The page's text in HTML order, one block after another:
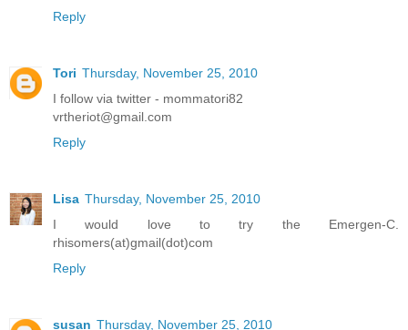
Reply
Tori Thursday, November 25, 2010
I follow via twitter - mommatori82
vrtheriot@gmail.com
Reply
Lisa Thursday, November 25, 2010
I would love to try the Emergen-C.
rhisomers(at)gmail(dot)com
Reply
susan Thursday, November 25, 2010